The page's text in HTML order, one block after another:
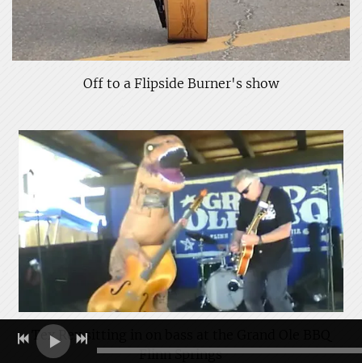
Off to a Flipside Burner's show
Tex Rex sitting in on bass at the Grand Ole BBQ
Flinn Springs